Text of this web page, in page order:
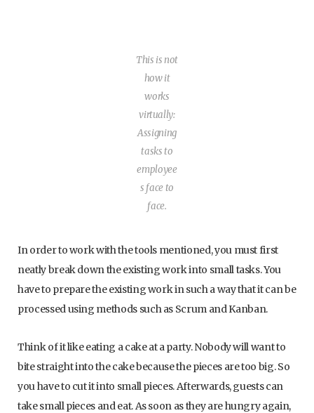
This is not
how it
works
virtually:
Assigning
tasks to
employee
s face to
face.
In order to work with the tools mentioned, you must first
neatly break down the existing work into small tasks. You
have to prepare the existing work in such a way that it can be
processed using methods such as Scrum and Kanban.
Think of it like eating a cake at a party. Nobody will want to
bite straight into the cake because the pieces are too big. So
you have to cut it into small pieces. Afterwards, guests can
take small pieces and eat. As soon as they are hungry again,